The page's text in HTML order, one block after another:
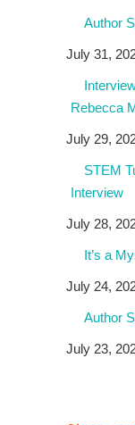
Author
July 31,
Rebecca
July 29,
STEM
Interview
July 28,
It’s a
July 24,
Author
July 23,